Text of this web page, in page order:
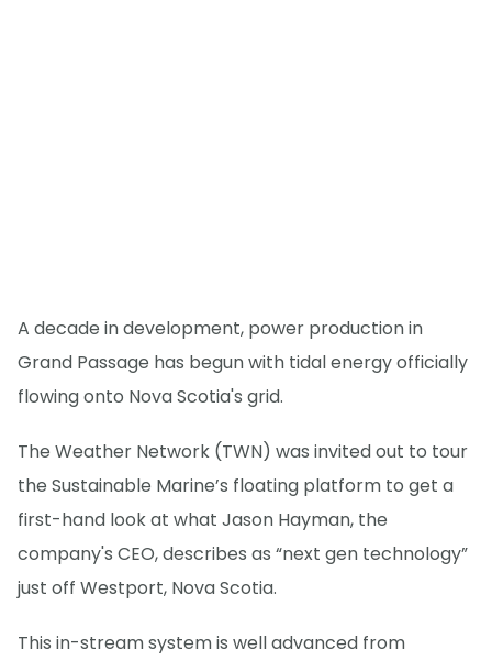
A decade in development, power production in
Grand Passage has begun with tidal energy officially
flowing onto Nova Scotia's grid.
The Weather Network (TWN) was invited out to tour
the Sustainable Marine’s floating platform to get a
first-hand look at what Jason Hayman, the
company's CEO, describes as “next gen technology”
just off Westport, Nova Scotia.
This in-stream system is well advanced from